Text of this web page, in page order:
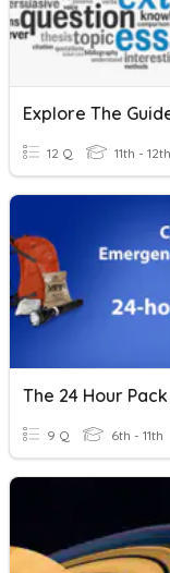
12 Q 11th - 12th
The 24 Hour Pack
9 Q 6th - 11th